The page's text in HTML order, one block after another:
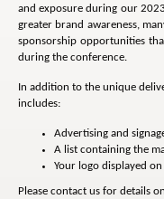
and exposure during our
greater brand awareness,
sponsorship opportunities
during the conference.
In addition to the unique
includes:
Advertising and
A list containing the
Your logo displayed
Please contact us for details